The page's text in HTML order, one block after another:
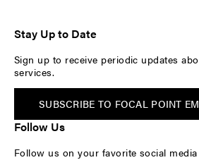
Stay Up to Date
Sign up to receive periodic updates
services.
SUBSCRIBE TO FOCAL POINT
Follow Us
Follow us on your favorite social